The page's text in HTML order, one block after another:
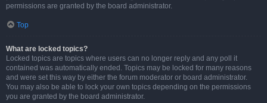
permissions are granted by the board administrator.
Top
What are locked topics?
Locked topics are topics where users can no longer reply and any poll it
contained was automatically ended. Topics may be locked for many reasons
and were set this way by either the forum moderator or board administrator.
You may also be able to lock your own topics depending on the permissions
you are granted by the board administrator.